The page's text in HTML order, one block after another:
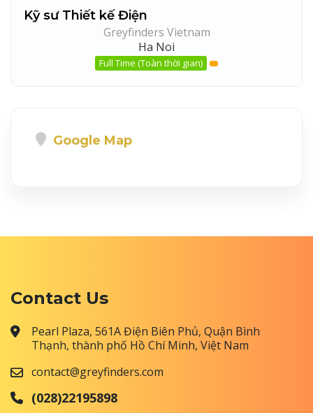
Kỹ sư Thiết kế Điện
Greyfinders Vietnam
Ha Noi
Full Time (Toàn thời gian)
Google Map
Contact Us
Pearl Plaza, 561A Điện Biên Phủ, Quận Bình
Thạnh, thành phố Hồ Chí Minh, Việt Nam
contact@greyfinders.com
(028)22195898